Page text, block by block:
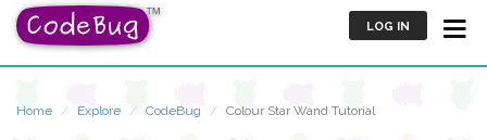
LOG IN
Home Explore CodeBug Colour Star Wand Tutorial